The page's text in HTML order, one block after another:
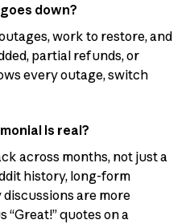
down?
work to restore, and
partial refunds, or
every outage, switch
is real?
across months, not just a
history, long-form
are more
quotes on a